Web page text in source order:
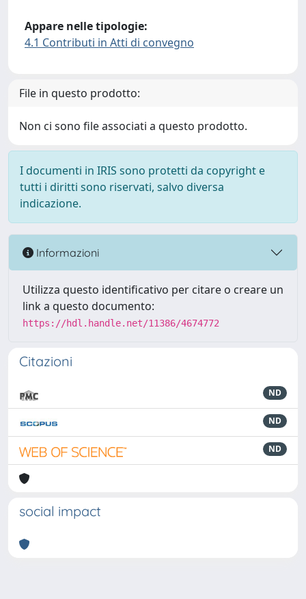
Appare nelle tipologie:
4.1 Contributi in Atti di convegno
File in questo prodotto:
Non ci sono file associati a questo prodotto.
I documenti in IRIS sono protetti da copyright e
tutti i diritti sono riservati, salvo diversa
indicazione.
Informazioni
Utilizza questo identificativo per citare o creare un
link a questo documento:
https://hdl.handle.net/11386/4674772
Citazioni
ND
ND
ND
social impact